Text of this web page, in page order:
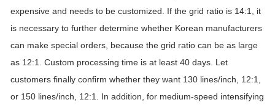
expensive and needs to be customized. If the grid ratio is 14:1, it
is necessary to further determine whether Korean manufacturers
can make special orders, because the grid ratio can be as large
as 12:1. Custom processing time is at least 40 days. Let
customers finally confirm whether they want 130 lines/inch, 12:1,
or 150 lines/inch, 12:1. In addition, for medium-speed intensifying